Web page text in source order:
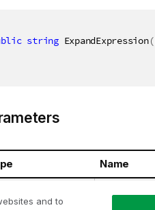
string ExpandExpression(
Name
and to